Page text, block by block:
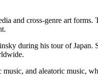
and cross-genre art forms.
during his tour of Japan.
and aleatoric music,